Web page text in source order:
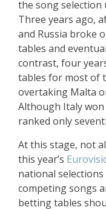
the song
Three years ago,
and Russia broke
tables and
contrast, four
tables for most of
overtaking Malta
Although Italy
ranked only
At this stage, not
this year’s
national
competing songs
betting tables